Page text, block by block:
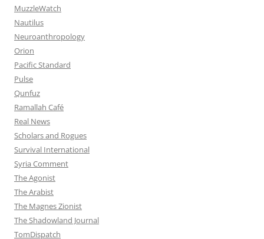
MuzzleWatch
Nautilus
Neuroanthropology
Orion
Pacific Standard
Pulse
Qunfuz
Ramallah Café
Real News
Scholars and Rogues
Survival International
Syria Comment
The Agonist
The Arabist
The Magnes Zionist
The Shadowland Journal
TomDispatch